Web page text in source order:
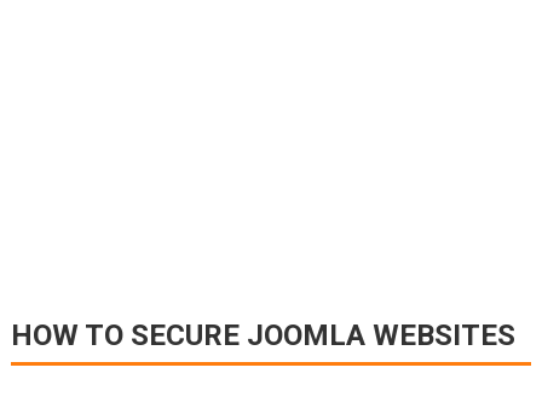
HOW TO SECURE JOOMLA WEBSITES